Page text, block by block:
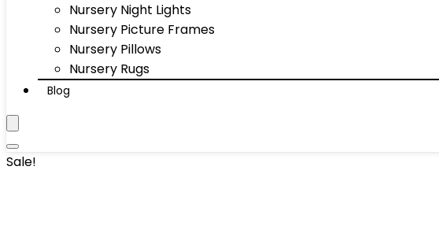
Nursery Night Lights
Nursery Picture Frames
Nursery Pillows
Nursery Rugs
Blog
Sale!